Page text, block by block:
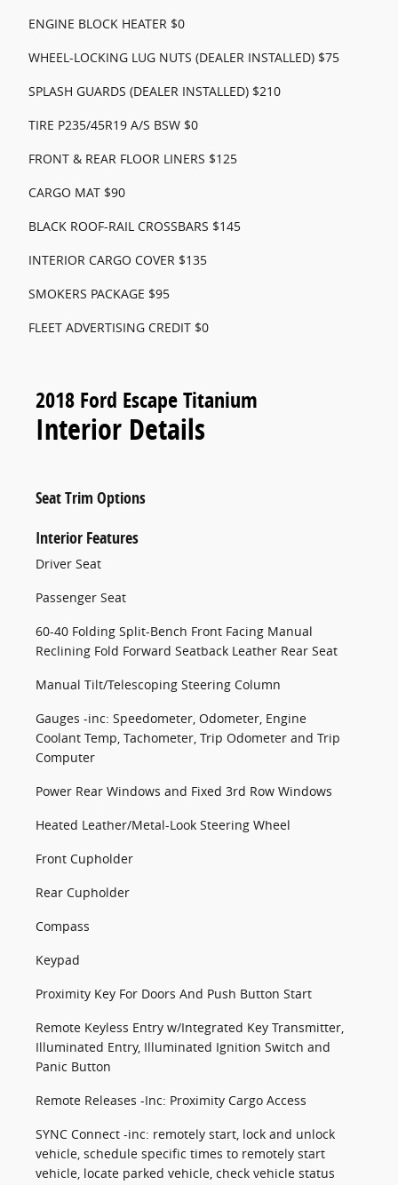
ENGINE BLOCK HEATER $0
WHEEL-LOCKING LUG NUTS (DEALER INSTALLED) $75
SPLASH GUARDS (DEALER INSTALLED) $210
TIRE P235/45R19 A/S BSW $0
FRONT & REAR FLOOR LINERS $125
CARGO MAT $90
BLACK ROOF-RAIL CROSSBARS $145
INTERIOR CARGO COVER $135
SMOKERS PACKAGE $95
FLEET ADVERTISING CREDIT $0
2018 Ford Escape Titanium
Interior Details
Seat Trim Options
Interior Features
Driver Seat
Passenger Seat
60-40 Folding Split-Bench Front Facing Manual
Reclining Fold Forward Seatback Leather Rear Seat
Manual Tilt/Telescoping Steering Column
Gauges -inc: Speedometer, Odometer, Engine
Coolant Temp, Tachometer, Trip Odometer and Trip
Computer
Power Rear Windows and Fixed 3rd Row Windows
Heated Leather/Metal-Look Steering Wheel
Front Cupholder
Rear Cupholder
Compass
Keypad
Proximity Key For Doors And Push Button Start
Remote Keyless Entry w/Integrated Key Transmitter,
Illuminated Entry, Illuminated Ignition Switch and
Panic Button
Remote Releases -Inc: Proximity Cargo Access
SYNC Connect -inc: remotely start, lock and unlock
vehicle, schedule specific times to remotely start
vehicle, locate parked vehicle, check vehicle status